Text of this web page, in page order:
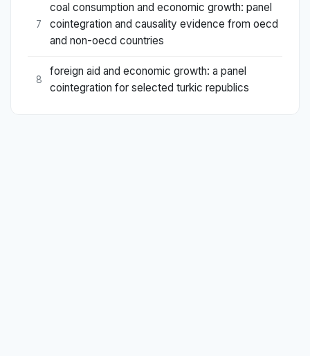
7
coal consumption and economic growth: panel
cointegration and causality evidence from oecd
and non-oecd countries
8
foreign aid and economic growth: a panel
cointegration for selected turkic republics